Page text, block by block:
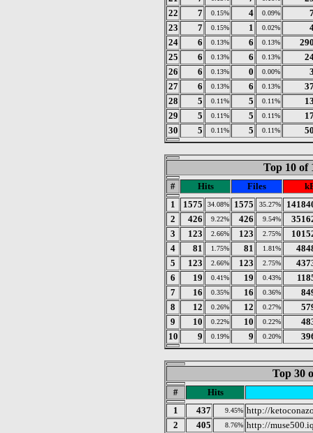
22
7 0.15% 4 0.09%
23
7 0.15% 1 0.02%
24
6 0.13% 6 0.13%
25
6 0.13% 6 0.13%
26
6 0.13% 0 0.00%
27
6 0.13% 6 0.13%
28
5 0.11% 5 0.11%
29
5 0.11% 5 0.11%
30
5 0.11% 5 0.11%
Top 10 of
# Hits Files
1
1575 34.08% 1575 35.27%
2
426 9.22% 426 9.54%
3
123 2.66% 123 2.75%
4
81 1.75% 81 1.81%
5
123 2.66% 123 2.75%
6
19 0.41% 19 0.43%
7
16 0.35% 16 0.36%
8
12 0.26% 12 0.27%
9
10 0.22% 10 0.22%
10
9 0.19% 9 0.20%
Top 30
#
Hits
1
437 9.45% http://
2
405 8.76% http://